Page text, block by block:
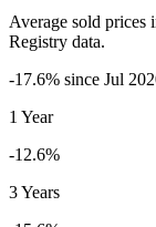
Average sold prices
Registry data.
-17.6% since Jul
1 Year
-12.6%
3 Years